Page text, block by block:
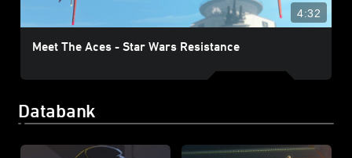
4:32
Meet The Aces - Star Wars Resistance
Databank